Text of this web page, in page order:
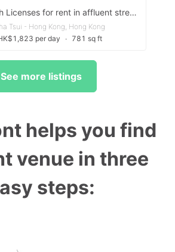
Restaurant with Licenses for rent in affluent street of Tsim Sha Tsui
Tsui - Hong Kong, Hong Kong
per day
∙ 781 sq ft
See more listings
helps you find
venue in three
steps: